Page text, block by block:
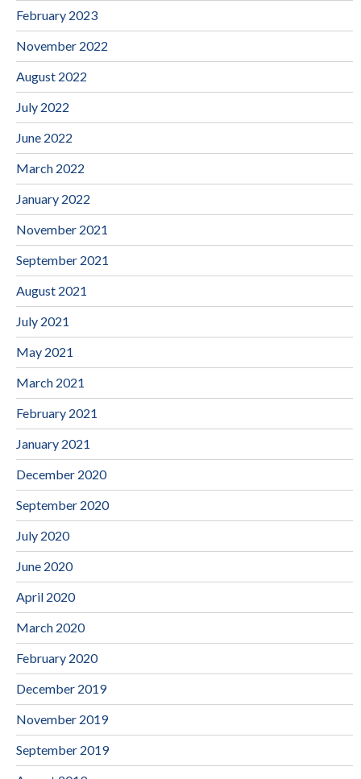
February 2023
November 2022
August 2022
July 2022
June 2022
March 2022
January 2022
November 2021
September 2021
August 2021
July 2021
May 2021
March 2021
February 2021
January 2021
December 2020
September 2020
July 2020
June 2020
April 2020
March 2020
February 2020
December 2019
November 2019
September 2019